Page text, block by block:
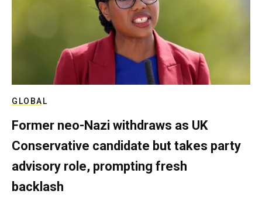
GLOBAL
Former neo-Nazi withdraws as UK
Conservative candidate but takes party
advisory role, prompting fresh
backlash